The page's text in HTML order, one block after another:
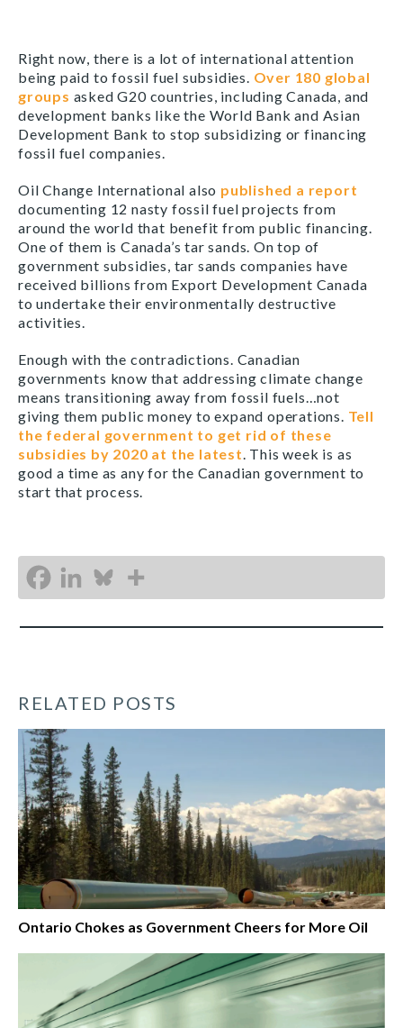
Right now, there is a lot of international attention
being paid to fossil fuel subsidies. Over 180 global
groups asked G20 countries, including Canada, and
development banks like the World Bank and Asian
Development Bank to stop subsidizing or financing
fossil fuel companies.
Oil Change International also published a report
documenting 12 nasty fossil fuel projects from
around the world that benefit from public financing.
One of them is Canada’s tar sands. On top of
government subsidies, tar sands companies have
received billions from Export Development Canada
to undertake their environmentally destructive
activities.
Enough with the contradictions. Canadian
governments know that addressing climate change
means transitioning away from fossil fuels…not
giving them public money to expand operations. Tell
the federal government to get rid of these
subsidies by 2020 at the latest. This week is as
good a time as any for the Canadian government to
start that process.
RELATED POSTS
Ontario Chokes as Government Cheers for More Oil